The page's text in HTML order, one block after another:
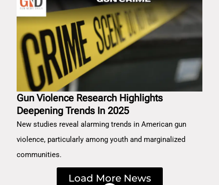
Gun Violence Research Highlights
Deepening Trends In 2025
New studies reveal alarming trends in American gun
violence, particularly among youth and marginalized
communities.
Load More News